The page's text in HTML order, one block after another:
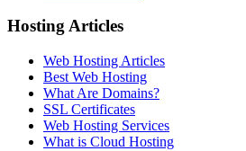
Hosting Articles
Web Hosting Articles
Best Web Hosting
What Are Domains?
SSL Certificates
Web Hosting Services
What is Cloud Hosting